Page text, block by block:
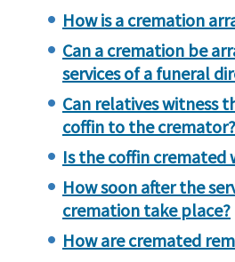
How is a cremation
Can a cremation be
services of a funeral
Can relatives witness
coffin to the cremator?
Is the coffin cremated
How soon after the
cremation take place?
How are cremated